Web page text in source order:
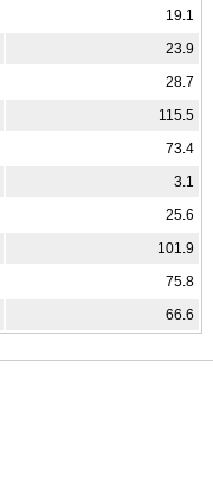
19.1
23.9
28.7
115.5
73.4
3.1
25.6
101.9
75.8
66.6